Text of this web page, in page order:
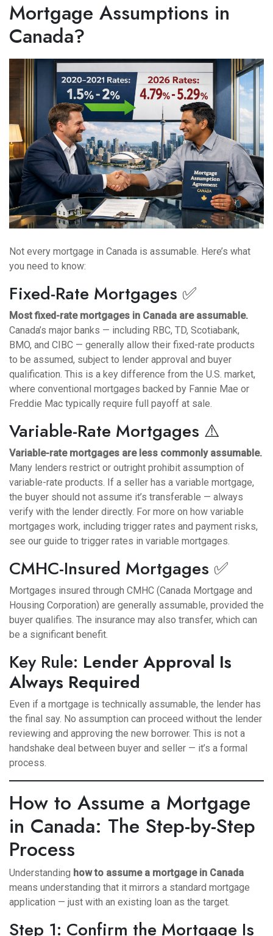
Mortgage Assumptions in
Canada?
Not every mortgage in Canada is assumable. Here’s what
you need to know:
Fixed-Rate Mortgages ✅
Most fixed-rate mortgages in Canada are assumable.
Canada’s major banks — including RBC, TD, Scotiabank,
BMO, and CIBC — generally allow their fixed-rate products
to be assumed, subject to lender approval and buyer
qualification. This is a key difference from the U.S. market,
where conventional mortgages backed by Fannie Mae or
Freddie Mac typically require full payoff at sale.
Variable-Rate Mortgages ⚠️
Variable-rate mortgages are less commonly assumable.
Many lenders restrict or outright prohibit assumption of
variable-rate products. If a seller has a variable mortgage,
the buyer should not assume it’s transferable — always
verify with the lender directly. For more on how variable
mortgages work, including trigger rates and payment risks,
see our guide to trigger rates in variable mortgages.
CMHC-Insured Mortgages ✅
Mortgages insured through CMHC (Canada Mortgage and
Housing Corporation) are generally assumable, provided the
buyer qualifies. The insurance may also transfer, which can
be a significant benefit.
Key Rule: Lender Approval Is
Always Required
Even if a mortgage is technically assumable, the lender has
the final say. No assumption can proceed without the lender
reviewing and approving the new borrower. This is not a
handshake deal between buyer and seller — it’s a formal
process.
How to Assume a Mortgage
in Canada: The Step-by-Step
Process
Understanding how to assume a mortgage in Canada
means understanding that it mirrors a standard mortgage
application — just with an existing loan as the target.
Step 1: Confirm the Mortgage Is